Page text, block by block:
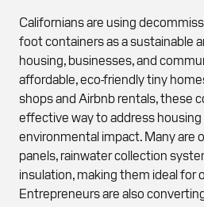
Californians are using
foot containers as a sustainable
housing, businesses, and
affordable, eco-friendly tiny
shops and Airbnb rentals, these
effective way to address
environmental impact. Many are
panels, rainwater collection
insulation, making them ideal for
Entrepreneurs are also